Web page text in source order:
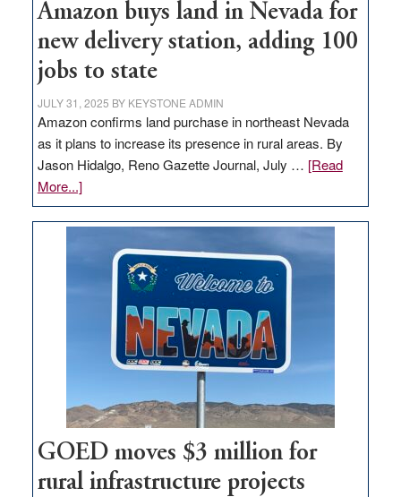
Amazon buys land in Nevada for
new delivery station, adding 100
jobs to state
JULY 31, 2025 BY KEYSTONE ADMIN
Amazon confirms land purchase in northeast Nevada
as it plans to increase its presence in rural areas. By
Jason Hidalgo, Reno Gazette Journal, July … [Read
More...]about
Amazon
buys
delivery
adding
100
jobs
to
state
GOED moves $3 million for
rural infrastructure projects